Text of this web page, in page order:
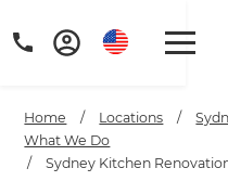
Home / Locations /
What We Do
/
Sydney Kitchen